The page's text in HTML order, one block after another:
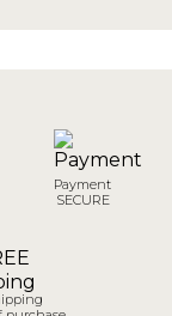
Payment
SECURE